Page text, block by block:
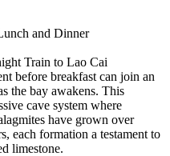
and Dinner
Train to Lao Cai
before breakfast can join an
the bay awakens. This
cave system where
have grown over
each formation a testament to
limestone.